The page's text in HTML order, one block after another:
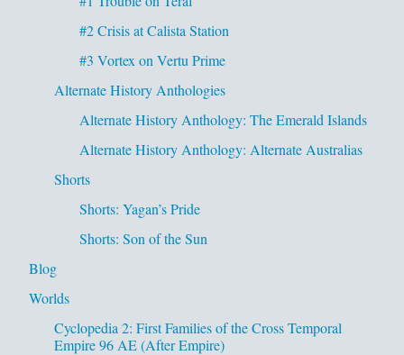
#2 Crisis at Calista Station
#3 Vortex on Vertu Prime
Alternate History Anthologies
Alternate History Anthology: The Emerald Islands
Alternate History Anthology: Alternate Australias
Shorts
Shorts: Yagan’s Pride
Shorts: Son of the Sun
Blog
Worlds
Cyclopedia 2: First Families of the Cross Temporal
Empire 96 AE (After Empire)